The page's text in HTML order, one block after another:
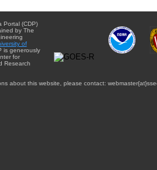
Portal (CDP)
by The
of
is generously
for
Research
about this website, please contact: